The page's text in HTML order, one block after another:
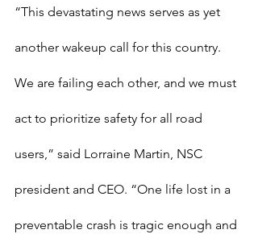
“This devastating news serves as yet
another wakeup call for this country.
We are failing each other, and we must
act to prioritize safety for all road
users,” said Lorraine Martin, NSC
president and CEO. “One life lost in a
preventable crash is tragic enough and